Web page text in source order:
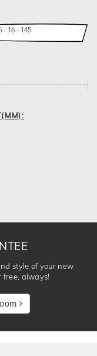
- 16 - 145
style of your new
free, always!